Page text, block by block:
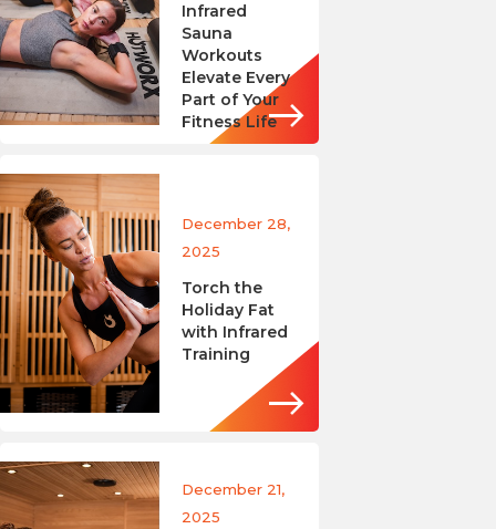
Infrared
Sauna
Workouts
Elevate Every
Part of Your
Fitness Life
December 28,
2025
Torch the
Holiday Fat
with Infrared
Training
December 21,
2025